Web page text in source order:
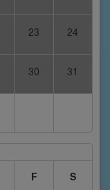
23 24
30 31
F S